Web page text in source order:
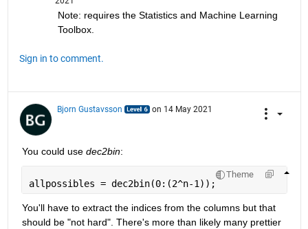
Note: requires the Statistics and Machine Learning
Toolbox.
Sign in to comment.
Bjorn Gustavsson on 14 May 2021
You could use dec2bin:
Theme
allpossibles = dec2bin(0:(2^n-1));
You'll have to extract the indices from the columns but that
should be "not hard". There's more than likely many prettier